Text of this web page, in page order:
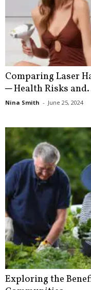
Comparing Laser
─ Health Risks
Nina Smith - June 25, 2024
Exploring the